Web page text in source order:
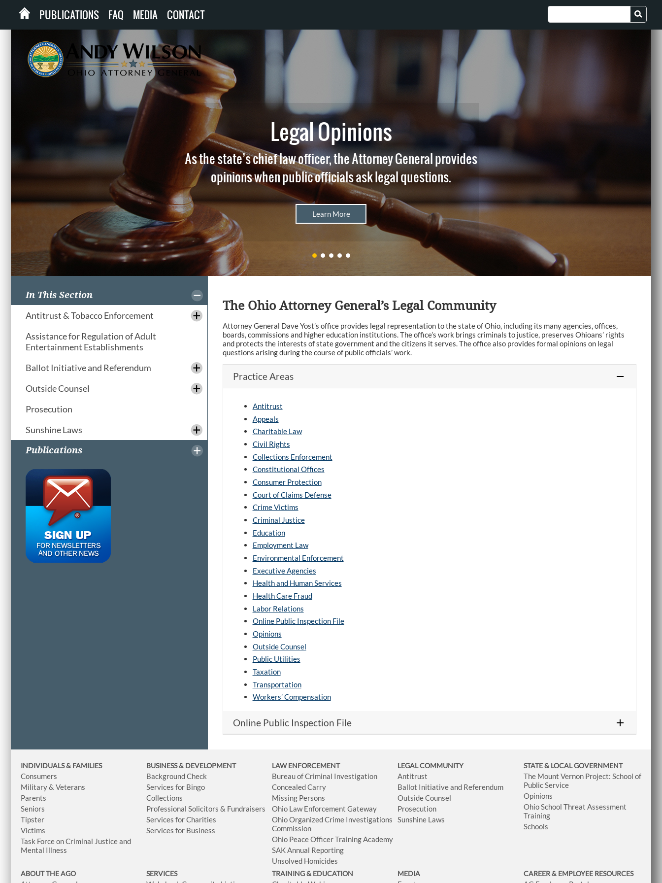
PUBLICATIONS FAQ MEDIA CONTACT
Legal Opinions
As the state’s chief law officer, the Attorney General provides
opinions when public officials ask legal questions.
Learn More
In This Section
Antitrust & Tobacco Enforcement
Assistance for Regulation of Adult
Entertainment Establishments
Ballot Initiative and Referendum
Outside Counsel
Prosecution
Sunshine Laws
Publications
The Ohio Attorney General’s Legal Community
Attorney General Dave Yost’s office provides legal representation to the state of Ohio, including its many agencies, offices,
boards, commissions and higher education institutions. The office’s work brings criminals to justice, preserves Ohioans’ rights
and protects the interests of state government and the citizens it serves. The office also provides formal opinions on legal
questions arising during the course of public officials’ work.
Practice Areas
Antitrust
Appeals
Charitable Law
Civil Rights
Collections Enforcement
Constitutional Offices
Consumer Protection
Court of Claims Defense
Crime Victims
Criminal Justice
Education
Employment Law
Environmental Enforcement
Executive Agencies
Health and Human Services
Health Care Fraud
Labor Relations
Online Public Inspection File
Opinions
Outside Counsel
Public Utilities
Taxation
Transportation
Workers’ Compensation
Online Public Inspection File
INDIVIDUALS & FAMILIES
Consumers
Military & Veterans
Parents
Seniors
Tipster
Victims
Task Force on Criminal Justice and
Mental Illness
BUSINESS& DEVELOPMENT
Background Check
Services for Bingo
Collections
Professional Solicitors & Fundraisers
Services for Charities
Services for Business
LAW ENFORCEMENT
Bureau of Criminal Investigation
Concealed Carry
Missing Persons
Ohio Law Enforcement Gateway
Ohio Organized Crime Investigations
Commission
Ohio Peace Officer Training Academy
SAK Annual Reporting
Unsolved Homicides
LEGAL COMMUNITY
Antitrust
Ballot Initiative and Referendum
Outside Counsel
Prosecution
Sunshine Laws
STATE & LOCAL GOVERNMENT
The Mount Vernon Project: School of
Public Service
Opinions
Ohio School Threat Assessment
Training
Schools
ABOUT THE AGO SERVICES TRAINING & EDUCATION MEDIA CAREER & EMPLOYEE RESOURCES